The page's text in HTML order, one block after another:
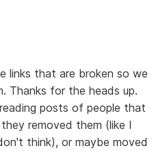
links that are broken so we
Thanks for the heads up.
posts of people that
removed them (like I
think), or maybe moved